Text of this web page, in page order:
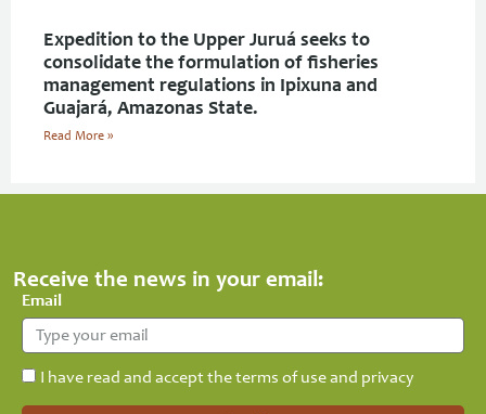
Expedition to the Upper Juruá seeks to
consolidate the formulation of fisheries
management regulations in Ipixuna and
Guajará, Amazonas State.
Read More »
Receive the news in your email:
Email
I have read and accept the terms of use and privacy